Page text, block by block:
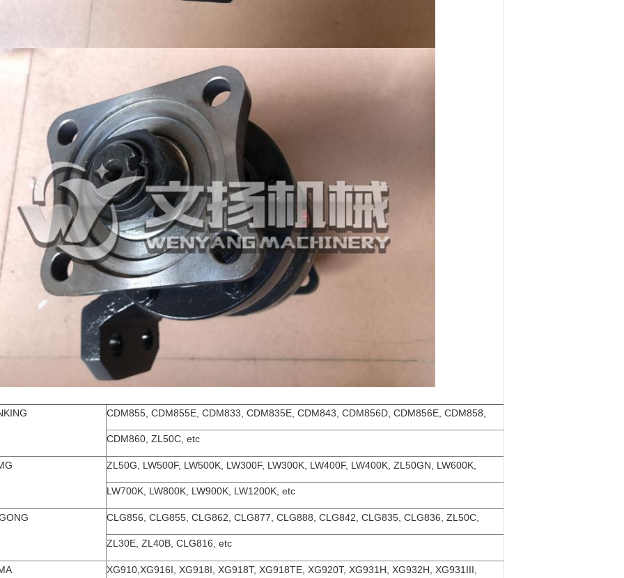
CDM855, CDM855E, CDM833, CDM835E, CDM843, CDM856D, CDM856E, CDM858,
CDM860, ZL50C, etc
ZL50G, LW500F, LW500K, LW300F, LW300K, LW400F, LW400K, ZL50GN, LW600K,
LW700K, LW800K, LW900K, LW1200K, etc
CLG856, CLG855, CLG862, CLG877, CLG888, CLG842, CLG835, CLG836, ZL50C,
ZL30E, ZL40B, CLG816, etc
XG910,XG916I, XG918I, XG918T, XG918TE, XG920T, XG931H, XG932H, XG931III,